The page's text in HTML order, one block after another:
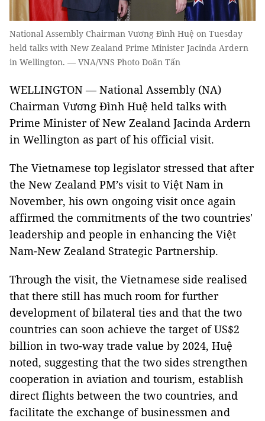
National Assembly Chairman Vương Đình Huệ on Tuesday
held talks with New Zealand Prime Minister Jacinda Ardern
in Wellington. — VNA/VNS Photo Doãn Tấn
WELLINGTON — National Assembly (NA)
Chairman Vương Đình Huệ held talks with
Prime Minister of New Zealand Jacinda Ardern
in Wellington as part of his official visit.
The Vietnamese top legislator stressed that after
the New Zealand PM’s visit to Việt Nam in
November, his own ongoing visit once again
affirmed the commitments of the two countries'
leadership and people in enhancing the Việt
Nam-New Zealand Strategic Partnership.
Through the visit, the Vietnamese side realised
that there still has much room for further
development of bilateral ties and that the two
countries can soon achieve the target of US$2
billion in two-way trade value by 2024, Huệ
noted, suggesting that the two sides strengthen
cooperation in aviation and tourism, establish
direct flights between the two countries, and
facilitate the exchange of businessmen and